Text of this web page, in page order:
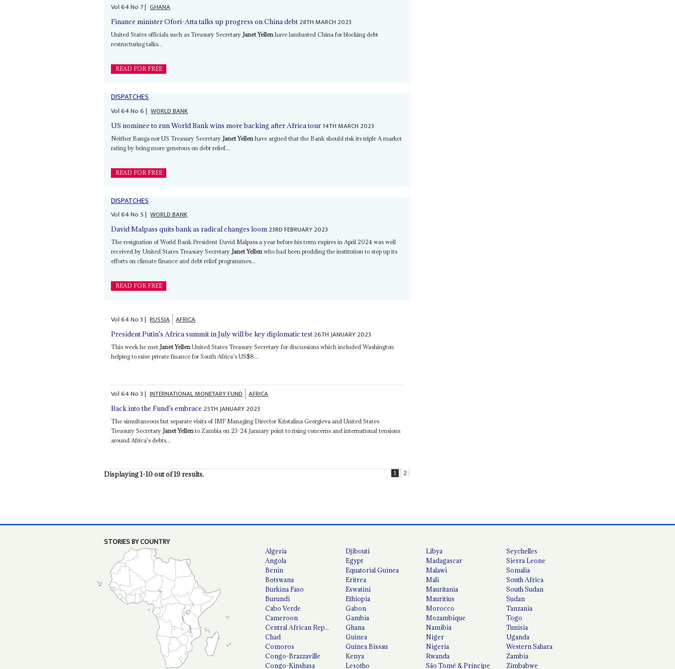
Vol64No 7| GHANA
Finance minister Ofori-Atta talks up progress on China debt 28TH MARCH 2023
United States officials such as Treasury SecretaryJanet Yellenhave lambasted China for blocking debt
restructuring talks...
READ FOR FREE
DISPATCHES
Vol64No6| WORLD BANK
US nominee to run World Bank wins more backing after Africa tour 14TH MARCH 2023
Neither Banga nor US Treasury Secretary Janet Yellen have argued that the Bank should risk its triple A market
rating by being more generous on debt relief...
READ FOR FREE
DISPATCHES
Vol64No 5| WORLD BANK
David Malpass quits bank as radical changes loom 23RD FEBRUARY 2023
The resignation of World Bank President David Malpass a year before his term expires in April 2024 was well
received by United States Treasury SecretaryJanet Yellenwho had been prodding the institution to step up its
efforts on climate finance and debt relief programmes...
READ FOR FREE
Vol64No3| RUSSIA AFRICA
President Putin's Africa summit in July will be key diplomatic test 26TH JANUARY 2023
This week he met Janet Yellen United States Treasury Secretary for discussions which included Washington
helping to raise private finance for South Africa's US$8...
Vol64No3| INTERNATIONAL MONETARY FUND AFRICA
Back into the Fund's embrace 25TH JANUARY 2023
The simultaneous but separate visits of IMF Managing Director Kristalina Georgieva and United States
Treasury SecretaryJanet Yellento Zambia on 23-24 January point to rising concerns and international tensions
around Africa's debts...
Displaying 1-10 out of 19 results. 1 2
STORIES BY COUNTRY
Algeria
Angola
Benin
Botswana
Burkina Faso
Burundi
Cabo Verde
Cameroon
Central African Republic
Chad
Comoros
Congo-Brazzaville
Congo-Kinshasa
Djibouti
Egypt
Equatorial Guinea
Eritrea
Eswatini
Ethiopia
Gabon
Gambia
Ghana
Guinea
Guinea Bissau
Kenya
Lesotho
Libya
Madagascar
Malawi
Mali
Mauritania
Mauritius
Morocco
Mozambique
Namibia
Niger
Nigeria
Rwanda
São Tomé & Príncipe
Seychelles
Sierra Leone
Somalia
South Africa
South Sudan
Sudan
Tanzania
Togo
Tunisia
Uganda
Western Sahara
Zambia
Zimbabwe